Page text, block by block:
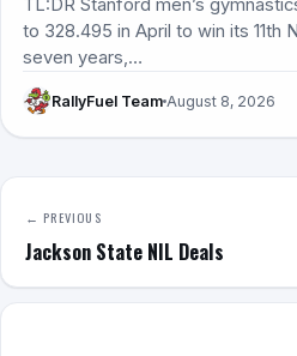
TL:DR Stanford men’s
to 328.495 in April to win its 11th
seven years,…
RallyFuel Team August 8, 2026
← PREVIOUS
Jackson State NIL Deals